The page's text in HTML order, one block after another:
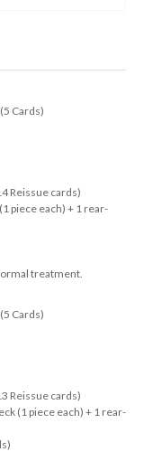
Cards)
Reissue cards)
piece each) + 1 rear-
treatment.
Cards)
Reissue cards)
(1 piece each) + 1 rear-